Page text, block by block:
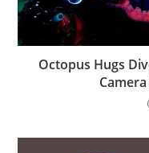
Octopus Hugs